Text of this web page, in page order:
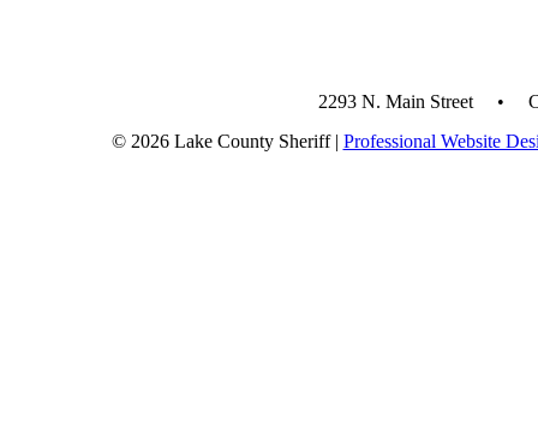
2293 N. Main Street •
© 2026 Lake County Sheriff | Professional Website